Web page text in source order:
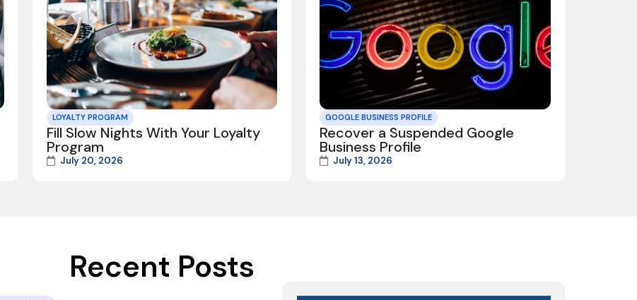
LOYALTY PROGRAM
Fill Slow Nights With Your Loyalty
Program
July 20, 2026
GOOGLE BUSINESS PROFILE
Recover a Suspended Google
Business Profile
July 13, 2026
Recent Posts